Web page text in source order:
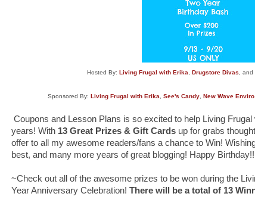
Hosted By: Living Frugal with Erika Drugstore Divas , and
Sponsored By: Living Frugal with Erika See's Candy New Wave Enviro
Coupons and Lesson Plans is so excited to help Living
years! With 13 Great Prizes & Gift Cards up for grabs
offer to all my awesome readers/fans a chance to Win!
best, and many more years of great blogging! Happy
~Check out all of the awesome prizes to be won during the
Year Anniversary Celebration! There will be a total of 13